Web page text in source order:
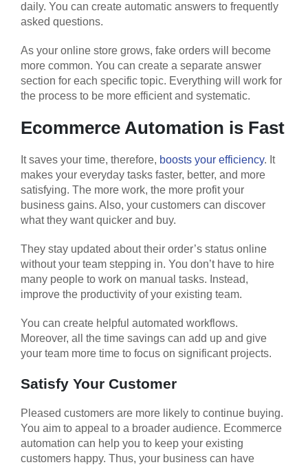
daily. You can create automatic answers to frequently
asked questions.
As your online store grows, fake orders will become
more common. You can create a separate answer
section for each specific topic. Everything will work for
the process to be more efficient and systematic.
Ecommerce Automation is Fast
It saves your time, therefore, boosts your efficiency. It
makes your everyday tasks faster, better, and more
satisfying. The more work, the more profit your
business gains. Also, your customers can discover
what they want quicker and buy.
They stay updated about their order’s status online
without your team stepping in. You don’t have to hire
many people to work on manual tasks. Instead,
improve the productivity of your existing team.
You can create helpful automated workflows.
Moreover, all the time savings can add up and give
your team more time to focus on significant projects.
Satisfy Your Customer
Pleased customers are more likely to continue buying.
You aim to appeal to a broader audience. Ecommerce
automation can help you to keep your existing
customers happy. Thus, your business can have